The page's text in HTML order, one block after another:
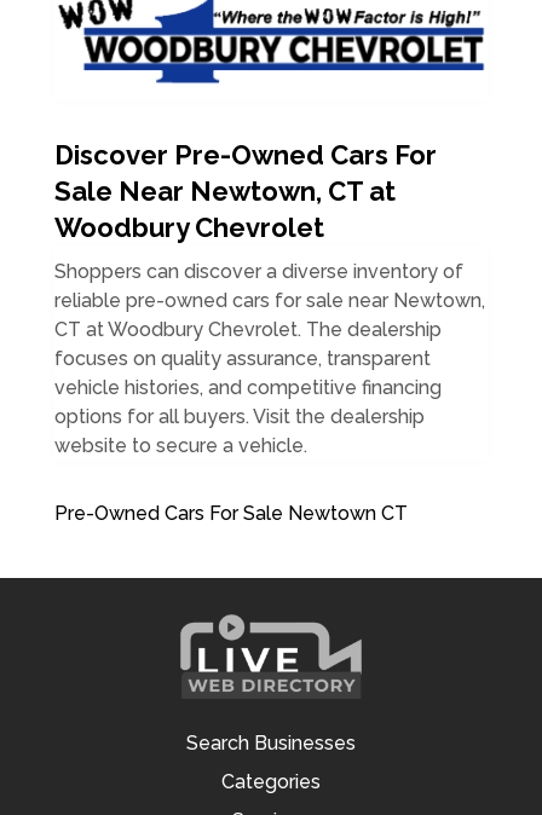
Discover Pre-Owned Cars For
Sale Near Newtown, CT at
Woodbury Chevrolet
Shoppers can discover a diverse inventory of
reliable pre-owned cars for sale near Newtown,
CT at Woodbury Chevrolet. The dealership
focuses on quality assurance, transparent
vehicle histories, and competitive financing
options for all buyers. Visit the dealership
website to secure a vehicle.
Pre-Owned Cars For Sale Newtown CT
Search Businesses
Categories